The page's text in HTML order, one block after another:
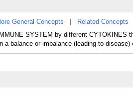
General Concepts Related Concepts
SYSTEM by different CYTOKINES
a balance or imbalance (leading to